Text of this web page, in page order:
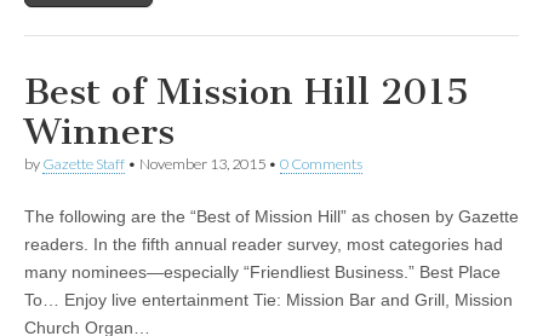
Best of Mission Hill 2015
Winners
by Gazette Staff • November 13, 2015 • 0 Comments
The following are the “Best of Mission Hill” as chosen by Gazette
readers. In the fifth annual reader survey, most categories had
many nominees—especially “Friendliest Business.” Best Place
To… Enjoy live entertainment Tie: Mission Bar and Grill, Mission
Church Organ…